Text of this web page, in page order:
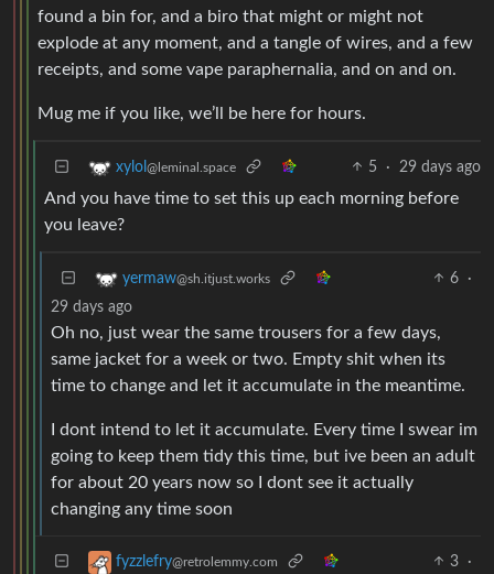
found a bin for, and a biro that might or might not
explode at any moment, and a tangle of wires, and a few
receipts, and some vape paraphernalia, and on and on.
Mug me if you like, we’ll be here for hours.
xylol @leminal.space 5 · 29 days ago
And you have time to set this up each morning before
you leave?
yermaw@sh.itjust.works 6
·
29 days ago
Oh no, just wear the same trousers for a few days,
same jacket for a week or two. Empty shit when its
time to change and let it accumulate in the meantime.
I dont intend to let it accumulate. Every time I swear im
going to keep them tidy this time, but ive been an adult
for about 20 years now so I dont see it actually
changing any time soon
fyzzlefry@retrolemmy.com 3
·